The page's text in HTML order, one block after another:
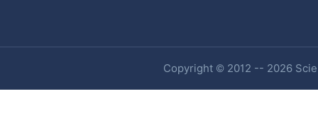
Copyright © 2012 -- 2026